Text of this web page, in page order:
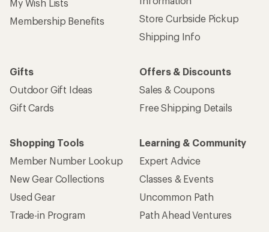
My Wish Lists
Membership Benefits
Store Curbside Pickup
Shipping Info
Gifts
Outdoor Gift Ideas
Gift Cards
Offers & Discounts
Sales & Coupons
Free Shipping Details
Shopping Tools
Member Number Lookup
New Gear Collections
Used Gear
Trade-in Program
Learning & Community
Expert Advice
Classes & Events
Uncommon Path
Path Ahead Ventures